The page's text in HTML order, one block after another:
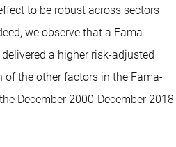
to be robust across sectors
we observe that a Fama-
a higher risk-adjusted
of the other factors in the Fama-
December 2000-December 2018